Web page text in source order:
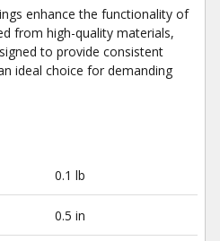
enhance the functionality of
from high-quality materials,
to provide consistent
ideal choice for demanding
0.1 lb
0.5 in